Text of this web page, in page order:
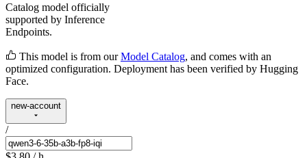
Catalog model officially
supported by Inference
Endpoints.
This model is from our Model Catalog, and comes with an
optimized configuration. Deployment has been verified by Hugging
Face.
new-account
/